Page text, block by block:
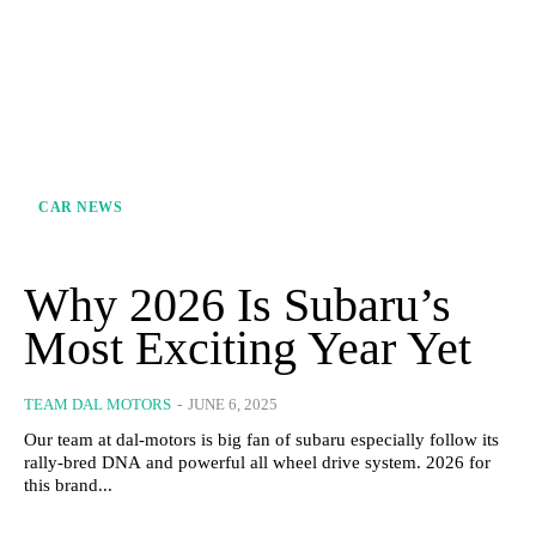
CAR NEWS
Why 2026 Is Subaru’s
Most Exciting Year Yet
TEAM DAL MOTORS - JUNE 6, 2025
Our team at dal-motors is big fan of subaru especially follow its
rally-bred DNA and powerful all wheel drive system. 2026 for
this brand...